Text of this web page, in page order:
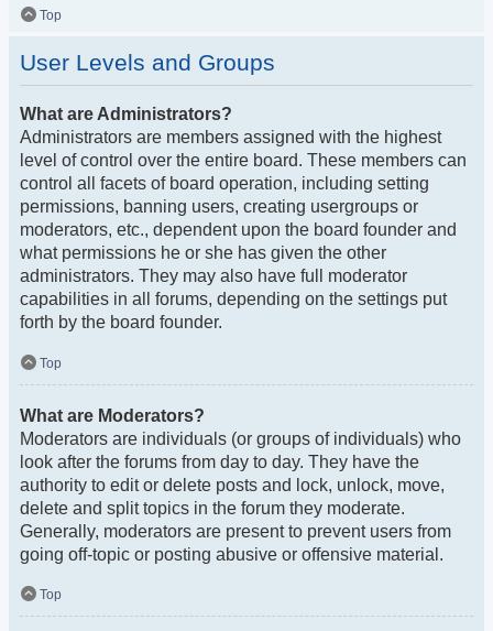
Top
User Levels and Groups
What are Administrators?
Administrators are members assigned with the highest
level of control over the entire board. These members can
control all facets of board operation, including setting
permissions, banning users, creating usergroups or
moderators, etc., dependent upon the board founder and
what permissions he or she has given the other
administrators. They may also have full moderator
capabilities in all forums, depending on the settings put
forth by the board founder.
Top
What are Moderators?
Moderators are individuals (or groups of individuals) who
look after the forums from day to day. They have the
authority to edit or delete posts and lock, unlock, move,
delete and split topics in the forum they moderate.
Generally, moderators are present to prevent users from
going off-topic or posting abusive or offensive material.
Top